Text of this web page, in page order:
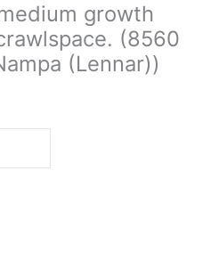
growth
(8560
(Lennar))